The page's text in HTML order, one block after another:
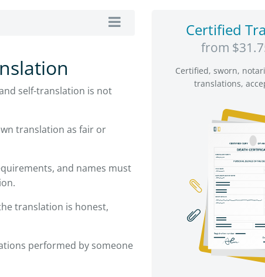
self-translation is not
translation as fair or
and names must
translation is honest,
performed by someone
Certified
from
Certified, sworn,
translations,